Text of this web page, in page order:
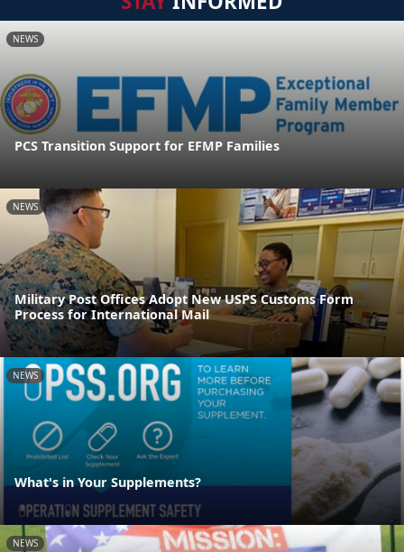
NEWS
PCS Transition Support for EFMP Families
NEWS
Military Post Offices Adopt New USPS Customs Form
Process for International Mail
NEWS
What's in Your Supplements?
NEWS